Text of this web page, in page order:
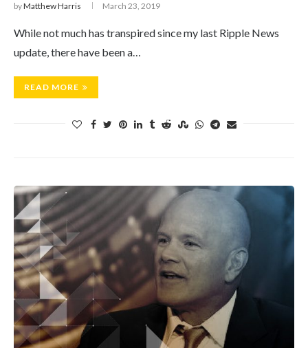
byMatthew Harris March 23, 2019
While not much has transpired since my last Ripple News
update, there have been a…
READ MORE